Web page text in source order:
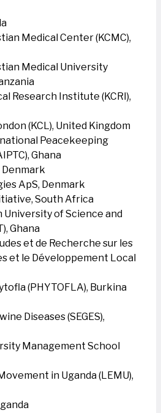
Medical Center (KCMC),
Medical University
Research Institute (KCRI),
(KCL), United Kingdom
Peacekeeping
Ghana
Denmark
ApS, Denmark
South Africa
University of Science and
Ghana
et de Recherche sur les
et le Développement Local
(PHYTOFLA), Burkina
Diseases (SEGES),
Management School
in Uganda (LEMU),